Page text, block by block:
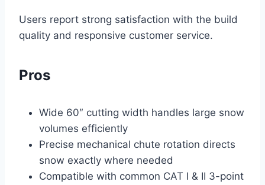
Users report strong satisfaction with the build
quality and responsive customer service.
Pros
Wide 60″ cutting width handles large snow
volumes efficiently
Precise mechanical chute rotation directs
snow exactly where needed
Compatible with common CAT I & II 3-point